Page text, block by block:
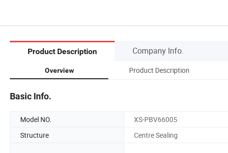
Product Description Company Info.
Overview Product Description
Basic Info.
Model NO. XS-PBV66005
Structure
Centre Sealing